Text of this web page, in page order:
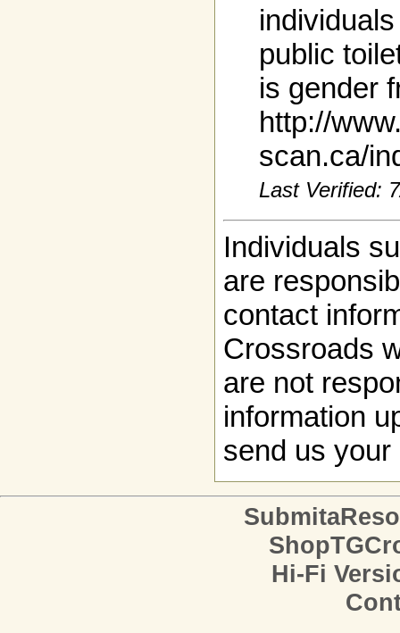
public
is gender
http://
scan.ca/
Last Verified:
Individuals
are
contact
Crossroads
are not
information
send us your
Hi-Fi